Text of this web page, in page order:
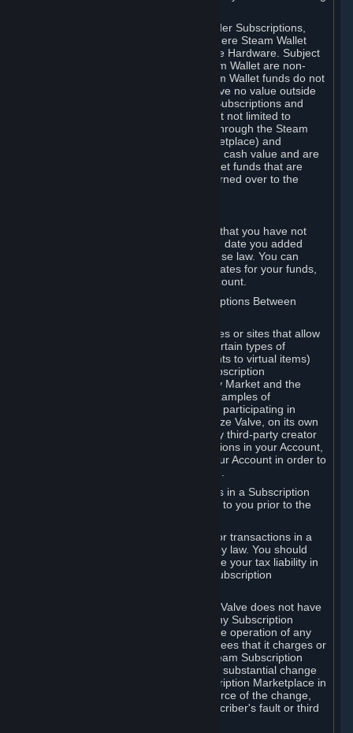
You may use Steam Wallet funds to order Subscriptions,
including by making in-game orders where Steam Wallet
transactions are enabled, and purchase Hardware. Subject
to Section 3.I, funds added to the Steam Wallet are non-
refundable and non-transferable. Steam Wallet funds do not
constitute a personal property right, have no value outside
Steam and can only be used to order Subscriptions and
related content via Steam (including but not limited to
games and other applications offered through the Steam
Store, or in a Steam Subscription Marketplace) and
Hardware. Steam Wallet funds have no cash value and are
not exchangeable for cash. Steam Wallet funds that are
deemed unclaimed property may be turned over to the
Any funds added to your Steam Wallet that you have not
used within six (6) months following the date you added
them will expire, as required by Japanese law. You can
review your funds, and the expiration dates for your funds,
in your Steam Wallet in your Steam account.
D. Trading and Transactions of Subscriptions Between
Steam may include one or more features or sites that allow
Subscribers to acquire or dispose of certain types of
Subscriptions (for example, license rights to virtual items)
with, to or from other Subscribers ("Subscription
Marketplaces"). The Steam Community Market and the
Steam Trading functionality are both examples of
Subscription Marketplaces. By using or participating in
Subscription Marketplaces, you authorize Valve, on its own
behalf or as an agent or licensee of any third-party creator
or publisher of the applicable Subscriptions in your Account,
to transfer those Subscriptions from your Account in order to
Valve may charge a fee for transactions in a Subscription
Marketplace. Any fees will be disclosed to you prior to the
Valve collects sales tax/VAT/GST/etc. for transactions in a
Subscription Marketplace as required by law. You should
consult with a tax specialist to determine your tax liability in
connection with your activities in any Subscription
You understand and acknowledge that Valve does not have
any obligation to provide or maintain any Subscription
Marketplace. Valve may decide to cease operation of any
Subscription Marketplace, change the fees that it charges or
change the terms or features of the Steam Subscription
Marketplace. You will be notified of any substantial change
to the terms or availability of the Subscription Marketplace in
a timely fashion before the entry into force of the change,
except in cases of force majeure, Subscriber's fault or third